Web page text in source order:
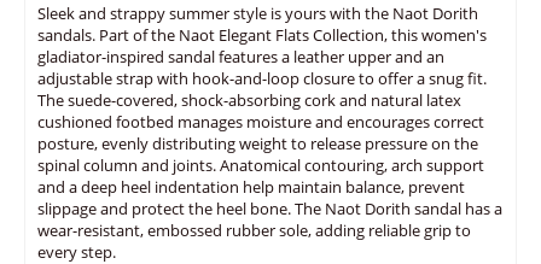
Sleek and strappy summer style is yours with the Naot Dorith
sandals. Part of the Naot Elegant Flats Collection, this women's
gladiator-inspired sandal features a leather upper and an
adjustable strap with hook-and-loop closure to offer a snug fit.
The suede-covered, shock-absorbing cork and natural latex
cushioned footbed manages moisture and encourages correct
posture, evenly distributing weight to release pressure on the
spinal column and joints. Anatomical contouring, arch support
and a deep heel indentation help maintain balance, prevent
slippage and protect the heel bone. The Naot Dorith sandal has a
wear-resistant, embossed rubber sole, adding reliable grip to
every step.